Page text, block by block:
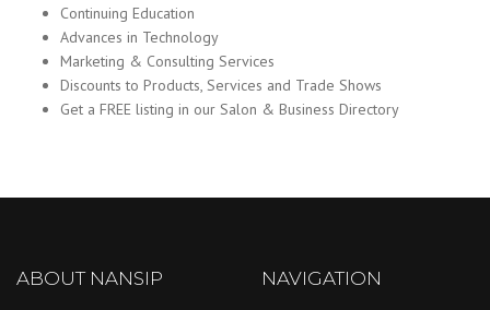
Continuing Education
Advances in Technology
Marketing & Consulting Services
Discounts to Products, Services and Trade Shows
Get a FREE listing in our Salon & Business Directory
ABOUT NANSIP NAVIGATION